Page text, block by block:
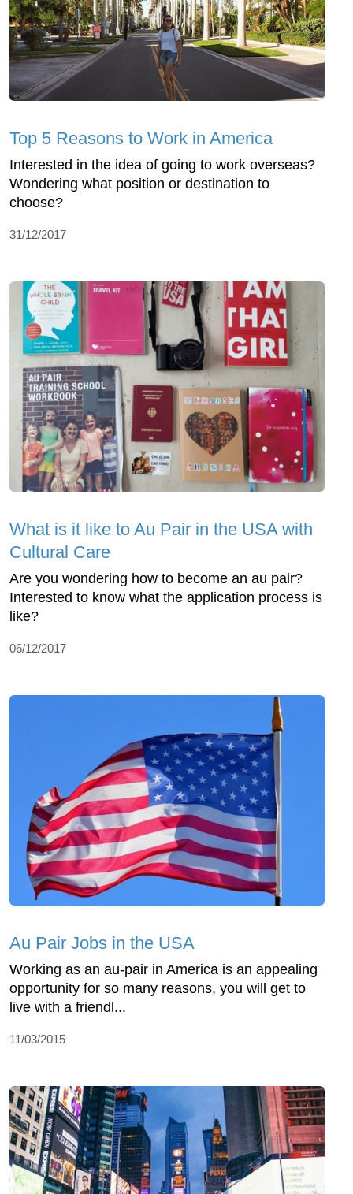
Top 5 Reasons to Work in America
Interested in the idea of going to work overseas?
Wondering what position or destination to
choose?
31/12/2017
What is it like to Au Pair in the USA with
Cultural Care
Are you wondering how to become an au pair?
Interested to know what the application process is
like?
06/12/2017
Au Pair Jobs in the USA
Working as an au-pair in America is an appealing
opportunity for so many reasons, you will get to
live with a friendl...
11/03/2015